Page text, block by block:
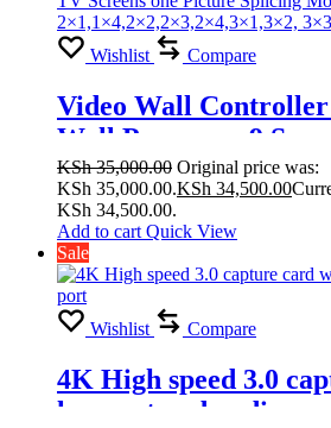
Wishlist Compare
Video Wall
Wall Processor 9
Display with 180°
Multiple TV Screens
Splicing Modes
4×1, 4×2
KSh35,000.00 Original price was:
KSh 35,000.00.KSh 34,500.00
KSh 34,500.00.
Add to cart Quick View
Sale
Wishlist Compare
4K High speed 3.0
loop out and audio